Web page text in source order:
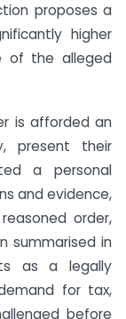
proposes a
higher
of the alleged
is afforded an
present their
a personal
and evidence,
order,
summarised in
as a legally
for tax,
before